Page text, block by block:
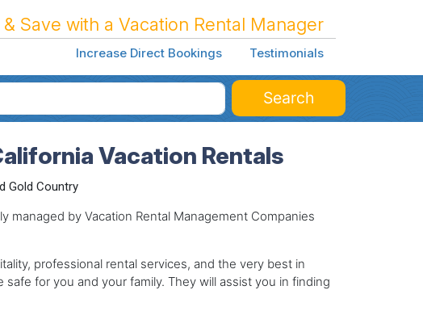
Save with a Vacation Rental Manager
Increase Direct Bookings Testimonials
Search
Vacation Rentals
Gold Country
managed by Vacation Rental Management Companies
professional rental services, and the very best in
for you and your family. They will assist you in finding